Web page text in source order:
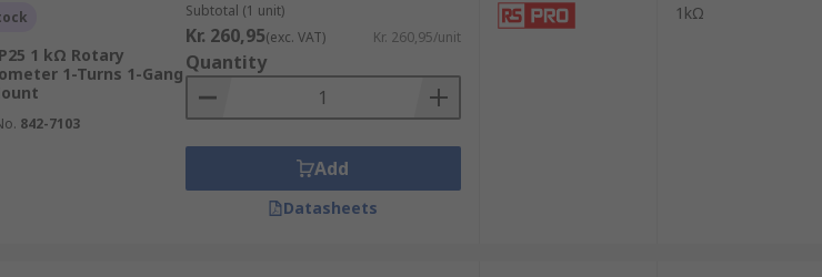
P25 1 kΩ Rotary
1-Turns 1-Gang
842-7103
Subtotal (1 unit)
Kr. 260,95(exc. VAT) Kr. 260,95/unit
Quantity
Add
Datasheets
1kΩ